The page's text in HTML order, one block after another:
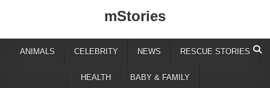
mStories
ANIMALS CELEBRITY NEWS RESCUE STORIES
HEALTH BABY & FAMILY